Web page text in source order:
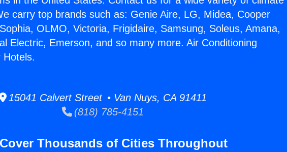
carry top brands such as: Genie Aire, LG, Midea, Cooper
OLMO, Victoria, Frigidaire, Samsung, Soleus, Amana,
Electric, Emerson, and so many more. Air Conditioning
Hotels.
15041 Calvert Street • Van Nuys, CA 91411
(818) 785-4151
Thousands of Cities Throughout